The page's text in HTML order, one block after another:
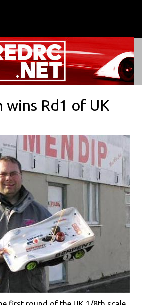
navigation
wins Rd1 of UK